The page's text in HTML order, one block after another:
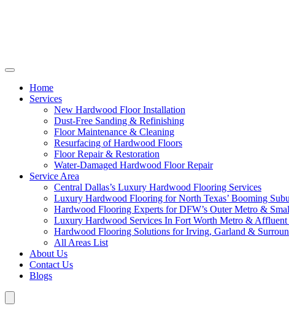
Home
Services
New Hardwood Floor Installation
Dust-Free Sanding & Refinishing
Floor Maintenance & Cleaning
Resurfacing of Hardwood Floors
Floor Repair & Restoration
Water-Damaged Hardwood Floor Repair
Service Area
Central Dallas’s Luxury Hardwood Flooring Services
Luxury Hardwood Flooring for North Texas’ Booming
Hardwood Flooring Experts for DFW’s Outer Metro &
Luxury Hardwood Services In Fort Worth Metro & Affluent
Hardwood Flooring Solutions for Irving, Garland &
All Areas List
About Us
Contact Us
Blogs